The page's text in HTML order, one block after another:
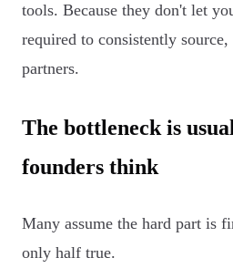
tools. Because they don't let
required to consistently
partners.
The bottleneck is
founders think
Many assume the hard part is
only half true.